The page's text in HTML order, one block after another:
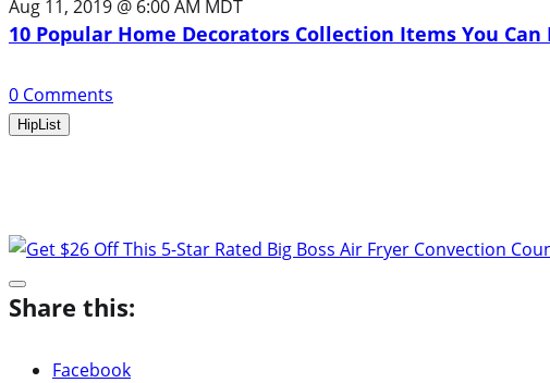
Aug 11, 2019 @ 6:00 AM MDT
10 Popular Home Decorators Collection Items You
0 Comments
HipList
Share this:
Facebook